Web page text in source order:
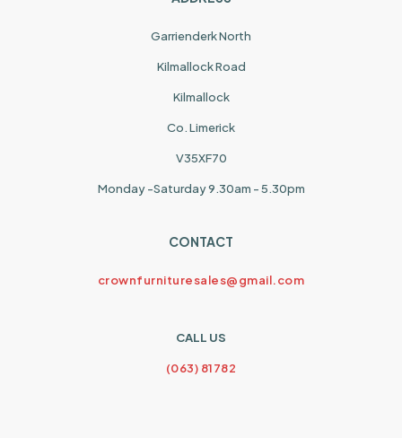
Garrienderk North
Kilmallock Road
Kilmallock
Co. Limerick
V35XF70
Monday -Saturday 9.30am - 5.30pm
CONTACT
crownfurnituresales@gmail.com
CALL US
(063) 81782